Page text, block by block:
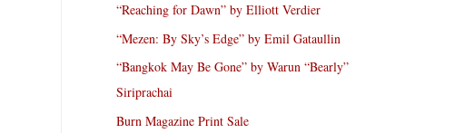
“Reaching for Dawn” by Elliott Verdier
“Mezen: By Sky’s Edge” by Emil Gataullin
“Bangkok May Be Gone” by Warun “Bearly”
Siriprachai
Burn Magazine Print Sale